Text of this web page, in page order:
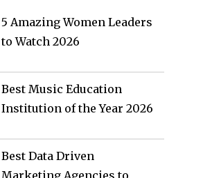
5 Amazing Women Leaders
to Watch 2026
Best Music Education
Institution of the Year 2026
Best Data Driven